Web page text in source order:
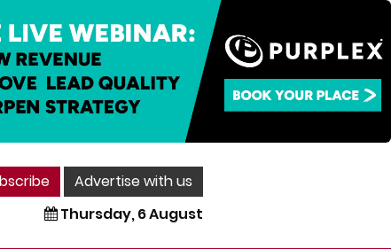
Advertise with us
Thursday, 6 August